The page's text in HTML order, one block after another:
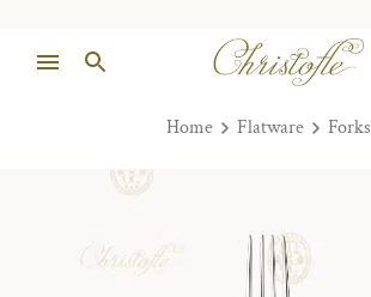
Home Flatware Forks